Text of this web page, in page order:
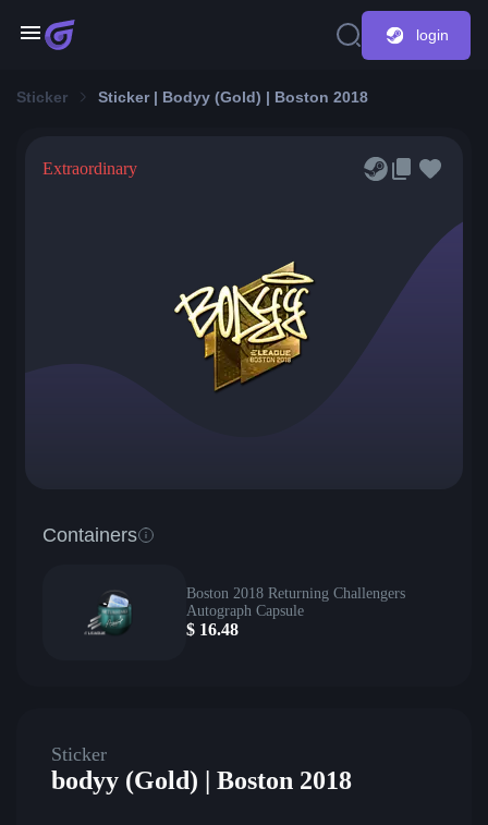
login
Sticker Sticker | Bodyy (Gold) | Boston 2018
Extraordinary
Containers
Boston 2018 Returning Challengers
Autograph Capsule
$ 16.48
Sticker
bodyy (Gold) | Boston 2018